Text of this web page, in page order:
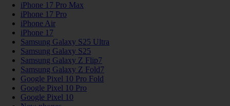
iPhone 17 Pro Max
iPhone 17 Pro
iPhone Air
iPhone 17
Samsung Galaxy S25 Ultra
Samsung Galaxy S25
Samsung Galaxy Z Flip7
Samsung Galaxy Z Fold7
Google Pixel 10 Pro Fold
Google Pixel 10 Pro
Google Pixel 10